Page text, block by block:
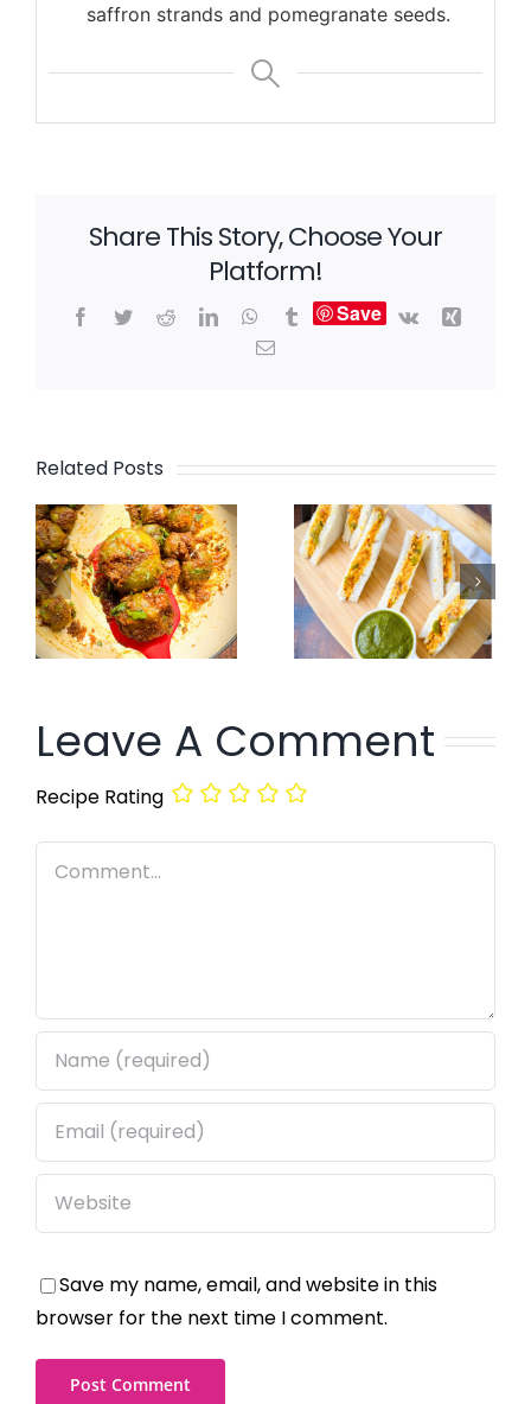
saffron strands and pomegranate seeds.
Share This Story, Choose Your
Platform!
Facebook
TwitterRedditLinkedInWhatsApp
TumblrSave Vk
Xing
Email
Related Posts
Leave A Comment
Recipe Rating
Save my name, email, and website in this
browser for the next time I comment.